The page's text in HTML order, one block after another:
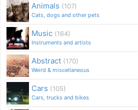
Animals (107)
Cats, dogs and other pets
Music (164)
Instruments and artists
Abstract (170)
Weird & miscellaneous
Cars (105)
Cars, trucks and bikes